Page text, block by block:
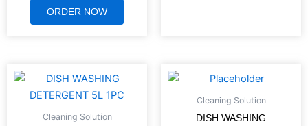
ORDER NOW
Cleaning Solution
Cleaning Solution
DISH WASHING